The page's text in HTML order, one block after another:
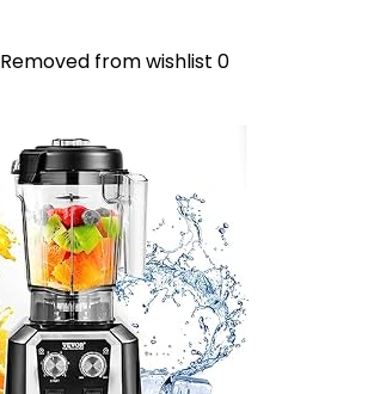
Removed from wishlist 0